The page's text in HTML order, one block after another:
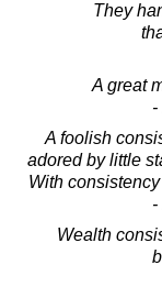
They
A great
-
A foolish
adored by little
With
-
Wealth